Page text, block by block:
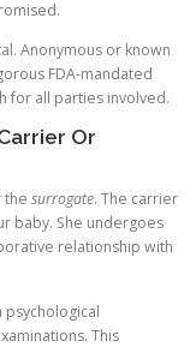
Anonymous or known
FDA-mandated
for all parties involved.
Or
the surrogate. The carrier
baby. She undergoes
relationship with
This